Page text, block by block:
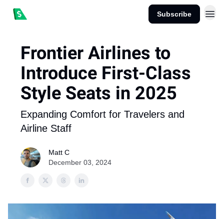
Subscribe
Frontier Airlines to
Introduce First-Class
Style Seats in 2025
Expanding Comfort for Travelers and
Airline Staff
Matt C
December 03, 2024